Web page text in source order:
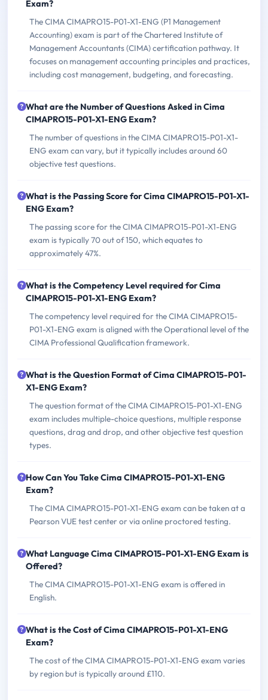
Exam?
The CIMA CIMAPRO15-P01-X1-ENG (P1 Management
Accounting) exam is part of the Chartered Institute of
Management Accountants (CIMA) certification pathway. It
focuses on management accounting principles and practices,
including cost management, budgeting, and forecasting.
What are the Number of Questions Asked in Cima
CIMAPRO15-P01-X1-ENG Exam?
The number of questions in the CIMA CIMAPRO15-P01-X1-
ENG exam can vary, but it typically includes around 60
objective test questions.
What is the Passing Score for Cima CIMAPRO15-P01-X1-
ENG Exam?
The passing score for the CIMA CIMAPRO15-P01-X1-ENG
exam is typically 70 out of 150, which equates to
approximately 47%.
What is the Competency Level required for Cima
CIMAPRO15-P01-X1-ENG Exam?
The competency level required for the CIMA CIMAPRO15-
P01-X1-ENG exam is aligned with the Operational level of the
CIMA Professional Qualification framework.
What is the Question Format of Cima CIMAPRO15-P01-
X1-ENG Exam?
The question format of the CIMA CIMAPRO15-P01-X1-ENG
exam includes multiple-choice questions, multiple response
questions, drag and drop, and other objective test question
types.
How Can You Take Cima CIMAPRO15-P01-X1-ENG
Exam?
The CIMA CIMAPRO15-P01-X1-ENG exam can be taken at a
Pearson VUE test center or via online proctored testing.
What Language Cima CIMAPRO15-P01-X1-ENG Exam is
Offered?
The CIMA CIMAPRO15-P01-X1-ENG exam is offered in
English.
What is the Cost of Cima CIMAPRO15-P01-X1-ENG
Exam?
The cost of the CIMA CIMAPRO15-P01-X1-ENG exam varies
by region but is typically around £110.